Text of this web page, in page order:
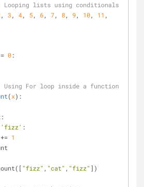
Looping lists using conditionals
, 3 , 4, 5, 6, 7, 8, 9, 10, 11
0:
Using For loop inside a function
(x):
'fizz' :
+=
1
"fizz" , "cat" , "fizz" ])